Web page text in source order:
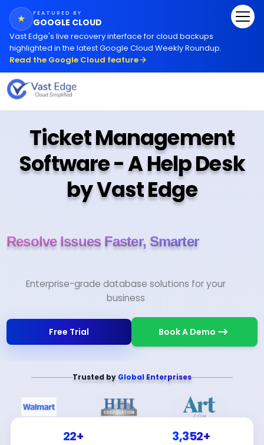
★ FEATURED BY
GOOGLE CLOUD
Vast Edge's live recovery interface for cloud backups
highlighted in the latest Google Cloud Weekly Roundup.
Read the Google Cloud feature
Ticket Management
Software - A Help Desk
by Vast Edge
Enterprise-grade database solutions for your
business
Free Trial Book A Demo
Trusted by Global Enterprises
22+ 3,352+